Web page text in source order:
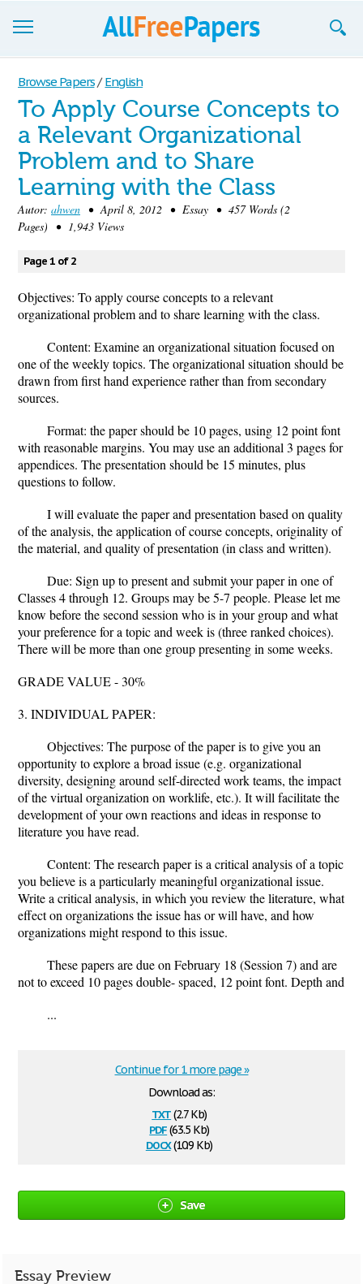
Browse
Join now!
Login
Blog
Support
Browse Papers / English
To Apply Course Concepts to
a Relevant Organizational
Problem and to Share
Learning with the Class
Autor: ahwen • April 8, 2012 • Essay • 457 Words (2
Pages) • 1,943 Views
Page 1 of 2
Objectives: To apply course concepts to a relevant
organizational problem and to share learning with the class.
Content: Examine an organizational situation focused on
one of the weekly topics. The organizational situation should be
drawn from first hand experience rather than from secondary
sources.
Format: the paper should be 10 pages, using 12 point font
with reasonable margins. You may use an additional 3 pages for
appendices. The presentation should be 15 minutes, plus
questions to follow.
I will evaluate the paper and presentation based on quality
of the analysis, the application of course concepts, originality of
the material, and quality of presentation (in class and written).
Due: Sign up to present and submit your paper in one of
Classes 4 through 12. Groups may be 5-7 people. Please let me
know before the second session who is in your group and what
your preference for a topic and week is (three ranked choices).
There will be more than one group presenting in some weeks.
GRADE VALUE - 30%
3. INDIVIDUAL PAPER:
Objectives: The purpose of the paper is to give you an
opportunity to explore a broad issue (e.g. organizational
diversity, designing around self-directed work teams, the impact
of the virtual organization on worklife, etc.). It will facilitate the
development of your own reactions and ideas in response to
literature you have read.
Content: The research paper is a critical analysis of a topic
you believe is a particularly meaningful organizational issue.
Write a critical analysis, in which you review the literature, what
effect on organizations the issue has or will have, and how
organizations might respond to this issue.
These papers are due on February 18 (Session 7) and are
not to exceed 10 pages double- spaced, 12 point font. Depth and
...
Download as:
txt(2.7 Kb)
pdf(63.5 Kb)
docx(10.9 Kb)
Continue for 1 more page »
Save
Essay Preview